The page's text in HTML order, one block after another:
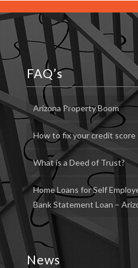
FAQ’s
Arizona Property Boom
How to fix your credit score
What is a Deed of Trust?
Home Loans for Self
Bank Statement Loan –
News